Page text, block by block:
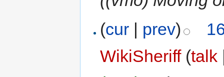
(cur | prev)
WikiSheriff (talk